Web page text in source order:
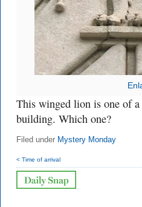
This winged lion is one of
building. Which one?
Filed under Mystery Monday
< Time of arrival